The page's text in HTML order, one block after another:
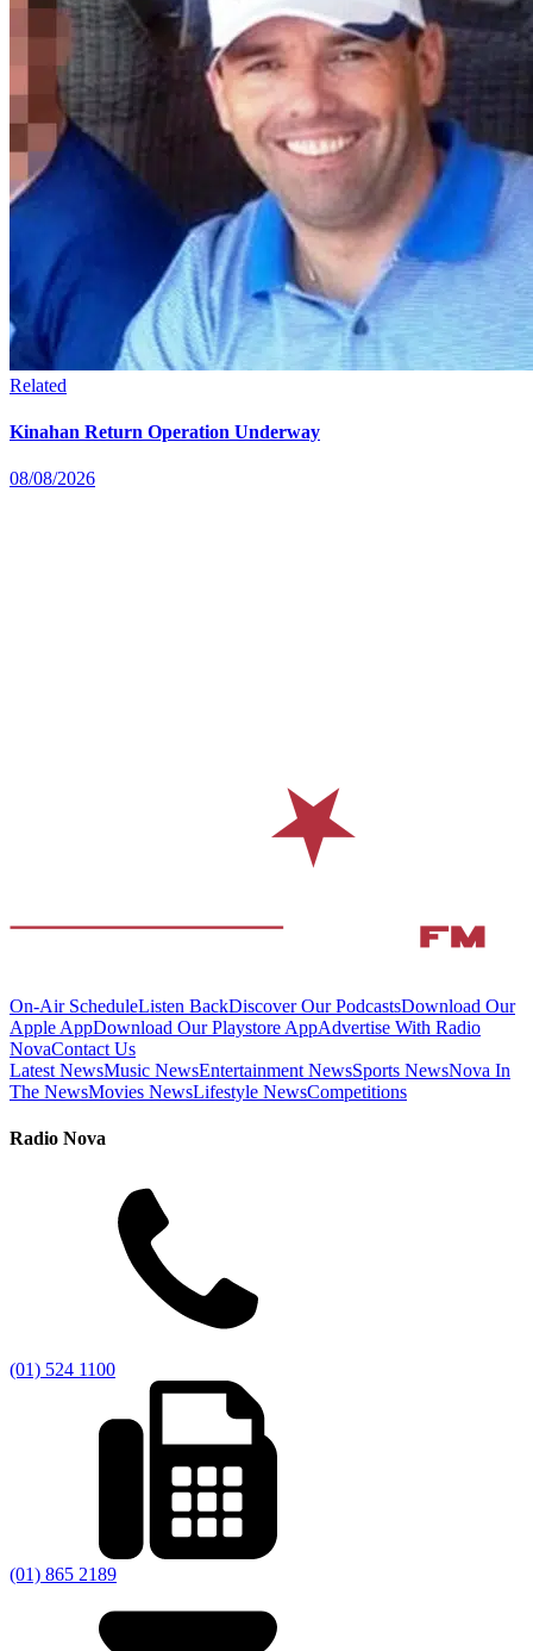
Related
Kinahan Return Operation Underway
08/08/2026
On-Air ScheduleListen BackDiscover Our PodcastsDownload Our
Apple AppDownload Our Playstore AppAdvertise With Radio
NovaContact Us
Latest NewsMusic NewsEntertainment NewsSports NewsNova In
The NewsMovies NewsLifestyle NewsCompetitions
Radio Nova
(01) 524 1100
(01) 865 2189